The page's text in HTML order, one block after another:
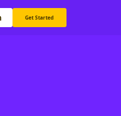
Get Started